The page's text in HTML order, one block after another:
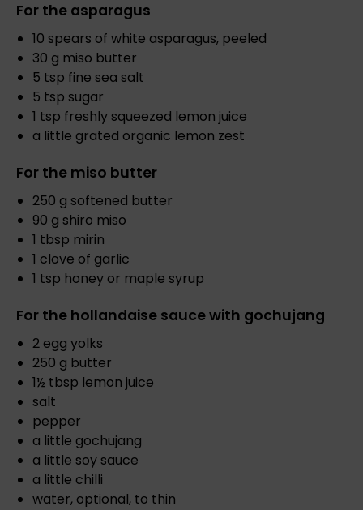
For the asparagus
10 spears of white asparagus, peeled
30 g miso butter
5 tsp fine sea salt
5 tsp sugar
1 tsp freshly squeezed lemon juice
a little grated organic lemon zest
For the miso butter
250 g softened butter
90 g shiro miso
1 tbsp mirin
1 clove of garlic
1 tsp honey or maple syrup
For the hollandaise sauce with gochujang
2 egg yolks
250 g butter
1½ tbsp lemon juice
salt
pepper
a little gochujang
a little soy sauce
a little chilli
water, optional, to thin